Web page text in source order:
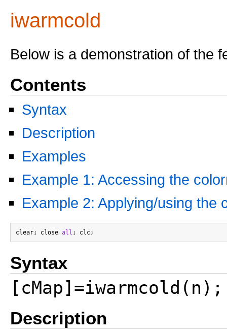
iwarmcold
Below is a demonstration of the
Contents
Syntax
Description
Examples
Example 1: Accessing the
Example 2: Applying/using the
clear; close all
Syntax
[cMap]=iwarmcold(n);
Description